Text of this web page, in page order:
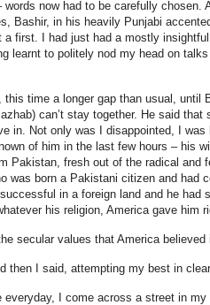
words now had to be carefully
Bashir, in his heavily Punjabi
a first. I had just had a mostly
learnt to politely nod my head on
time a longer gap than usual, until
can’t stay together. He said
in. Not only was I disappointed, I
of him in the last few hours – his
Pakistan, fresh out of the radical and
was born a Pakistani citizen and had
in a foreign land and he had
his religion, America gave him
secular values that America believed
then I said, attempting my best in
everyday, I come across a street in